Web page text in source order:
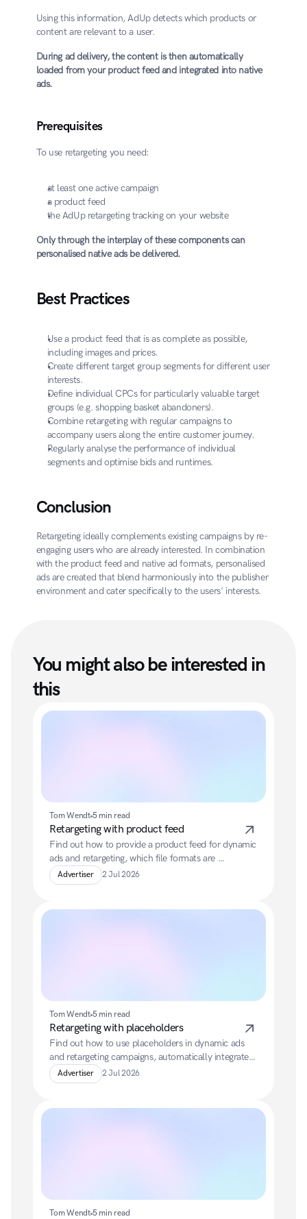
Using this information, AdUp detects which products or
content are relevant to a user.
During ad delivery, the content is then automatically
loaded from your product feed and integrated into native
ads.
Prerequisites
To use retargeting you need:
at least one active campaign
a product feed
the AdUp retargeting tracking on your website
Only through the interplay of these components can
personalised native ads be delivered.
Best Practices
Use a product feed that is as complete as possible,
including images and prices.
Create different target group segments for different user
interests.
Define individual CPCs for particularly valuable target
groups (e.g. shopping basket abandoners).
Combine retargeting with regular campaigns to
accompany users along the entire customer journey.
Regularly analyse the performance of individual
segments and optimise bids and runtimes.
Conclusion
Retargeting ideally complements existing campaigns by re-
engaging users who are already interested. In combination
with the product feed and native ad formats, personalised
ads are created that blend harmoniously into the publisher
environment and cater specifically to the users' interests.
You might also be interested in
this
Tom Wendt 5 min read
Retargeting with product feed
Find out how to provide a product feed for dynamic
ads and retargeting, which file formats are
supported, and which mandatory and additional
fields your feed should contain.
Advertiser 2 Jul 2026
Tom Wendt 5 min read
Retargeting with placeholders
Find out how to use placeholders in dynamic ads
and retargeting campaigns, automatically integrate
product information from your feed, and make
optimal use of fallback texts.
Advertiser 2 Jul 2026
Tom Wendt 5 min read